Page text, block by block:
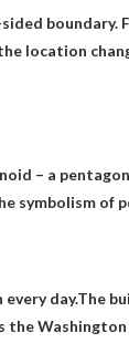
boundary.
location
– a
symbolism of
day.The
the